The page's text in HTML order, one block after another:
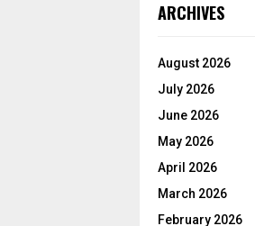
ARCHIVES
August 2026
July 2026
June 2026
May 2026
April 2026
March 2026
February 2026